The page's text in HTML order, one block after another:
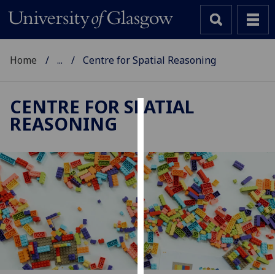
We
use
cookies
to
improve
user
experience
and
allow
Home ... Centre for Spatial Reasoning
CENTRE FOR SPATIAL
REASONING